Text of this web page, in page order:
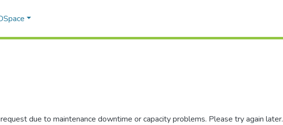
due to maintenance downtime or capacity problems. Please try again later.